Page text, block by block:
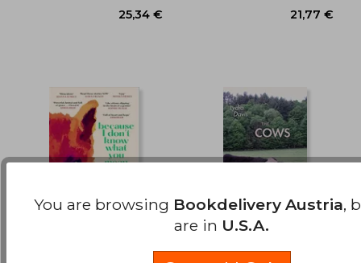
the cows
You are browsing Bookdelivery Austria,
are in U.S.A.